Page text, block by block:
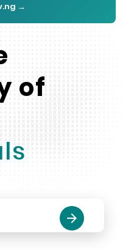
→
of
arrow_forward